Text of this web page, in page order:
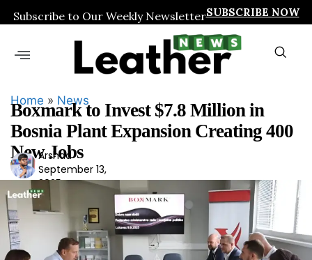
Subscribe to Our Weekly NewsletterSUBSCRIBE NOW
Home » News
Boxmark to Invest $7.8 Million in
Bosnia Plant Expansion Creating 400
New Jobs
Ars
had
Arshad
September 13,
2025